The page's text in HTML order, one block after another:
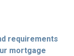
requirements
mortgage